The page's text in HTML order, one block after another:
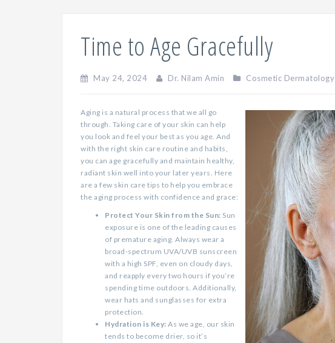
Time to Age Gracefully
May 24, 2024 Dr. Nilam Amin Cosmetic Dermatology
Aging is a natural process that we all go
through. Taking care of your skin can help
you look and feel your best as you age. And
with the right skin care routine and habits,
you can age gracefully and maintain healthy,
radiant skin well into your later years. Here
are a few skin care tips to help you embrace
the aging process with confidence and grace:
Protect Your Skin from the Sun: Sun
exposure is one of the leading causes
of premature aging. Always wear a
broad-spectrum UVA/UVB sunscreen
with a high SPF, even on cloudy days,
and reapply every two hours if you’re
spending time outdoors. Additionally,
wear hats and sunglasses for extra
protection.
Hydration is Key: As we age, our skin
tends to become drier, so it’s